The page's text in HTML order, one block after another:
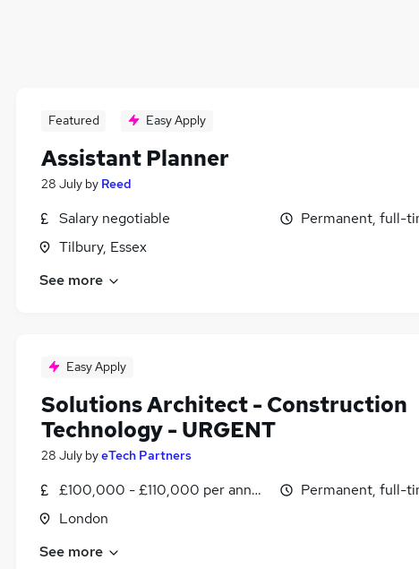
Featured Easy Apply
Assistant Planner
28 July by Reed
Salary negotiable
Tilbury, Essex
Permanent, full-
See more
Easy Apply
Solutions Architect - Construction
Technology - URGENT
28 July byeTech Partners
£100,000 - £110,000 per annum
London
Permanent, full-
See more